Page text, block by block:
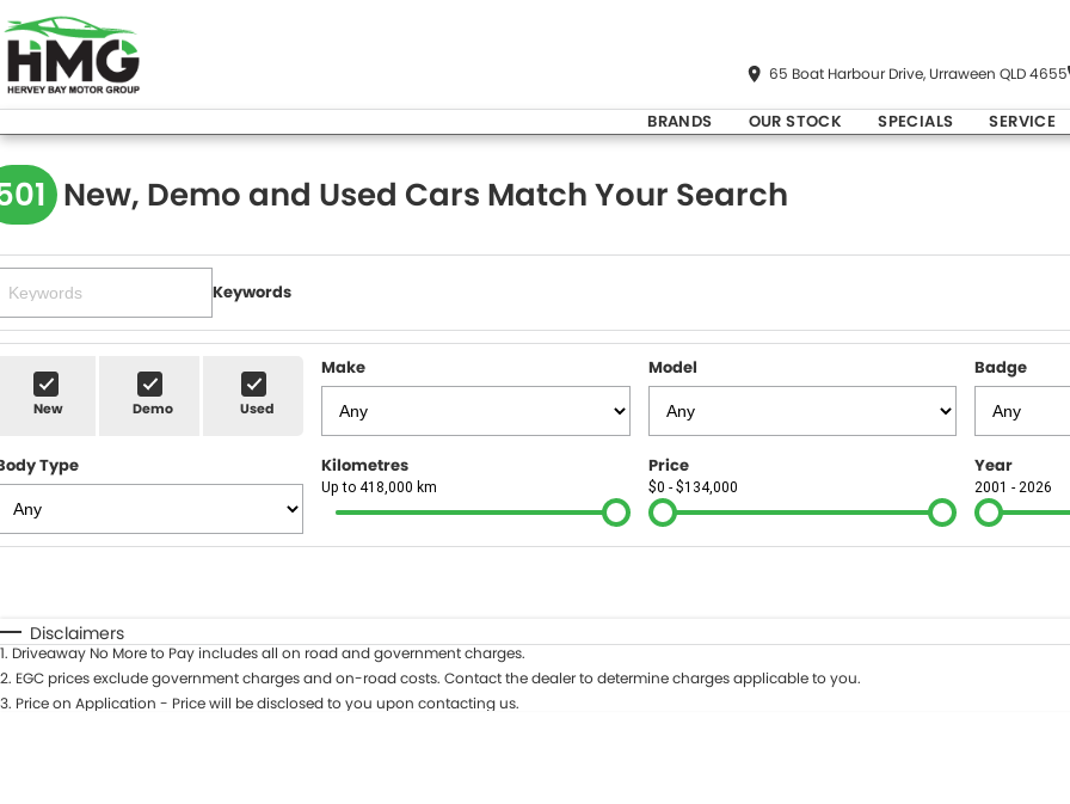
65 Boat Harbour Drive, Urraween QLD 4655
BRANDS OUR STOCK SPECIALS SERVICE
New, Demo and Used Cars Match Your Search
Keywords
New Demo Used
Make Model Badge
Type Kilometres
Up to 418,000 km
Price
$0 - $134,000
Year
2001 - 2026
Disclaimers
1. Driveaway No More to Pay includes all on road and government charges.
2. EGC prices exclude government charges and on-road costs. Contact the dealer to determine charges applicable to you.
3. Price on Application - Price will be disclosed to you upon contacting us.